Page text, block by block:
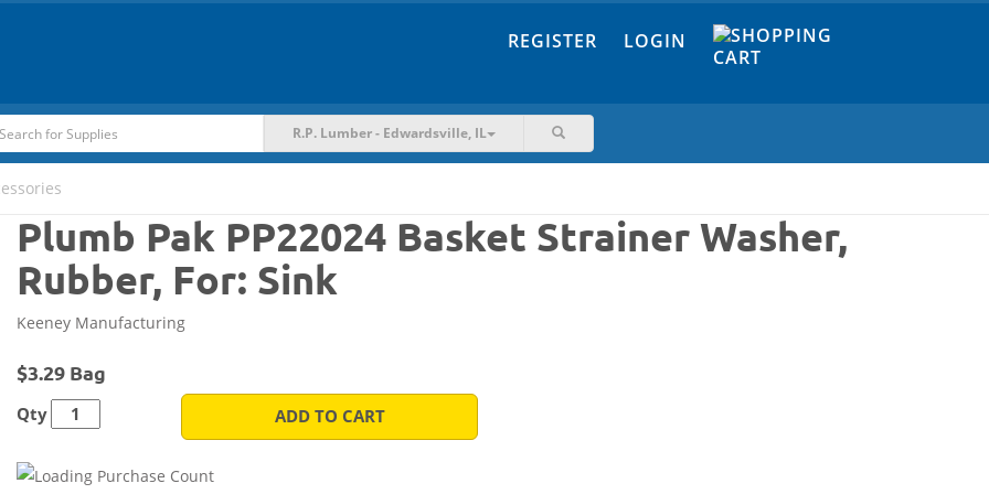
REGISTER LOGIN
R.P. Lumber - Edwardsville, IL
Plumb Pak PP22024 Basket Strainer Washer,
Rubber, For: Sink
Keeney Manufacturing
$3.29 Bag
Qty ADD TO CART